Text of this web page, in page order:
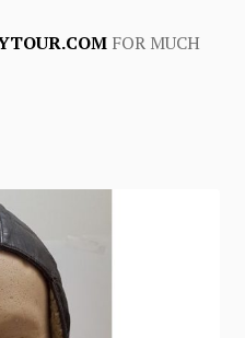
FOR MUCH